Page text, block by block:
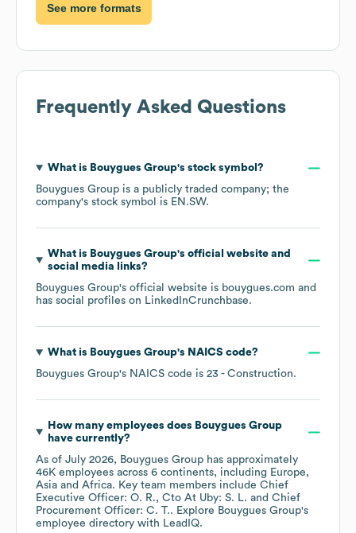
See more formats
Frequently Asked Questions
What is Bouygues Group's stock symbol?
Bouygues Group is a publicly traded company; the
company's stock symbol is EN.SW.
What is Bouygues Group's official website and
social media links?
Bouygues Group's official website is bouygues.com and
has social profiles on LinkedInCrunchbase.
What is Bouygues Group's NAICS code?
Bouygues Group's NAICS code is 23 - Construction.
How many employees does Bouygues Group
have currently?
As of July 2026, Bouygues Group has approximately
46K employees across 6 continents, including Europe
Asia
Africa. Key team members include Chief
Executive Officer: O. R.
Cto At Uby: S. L.
Chief
Procurement Officer: C. T.. Explore Bouygues Group's
employee directory with LeadIQ.